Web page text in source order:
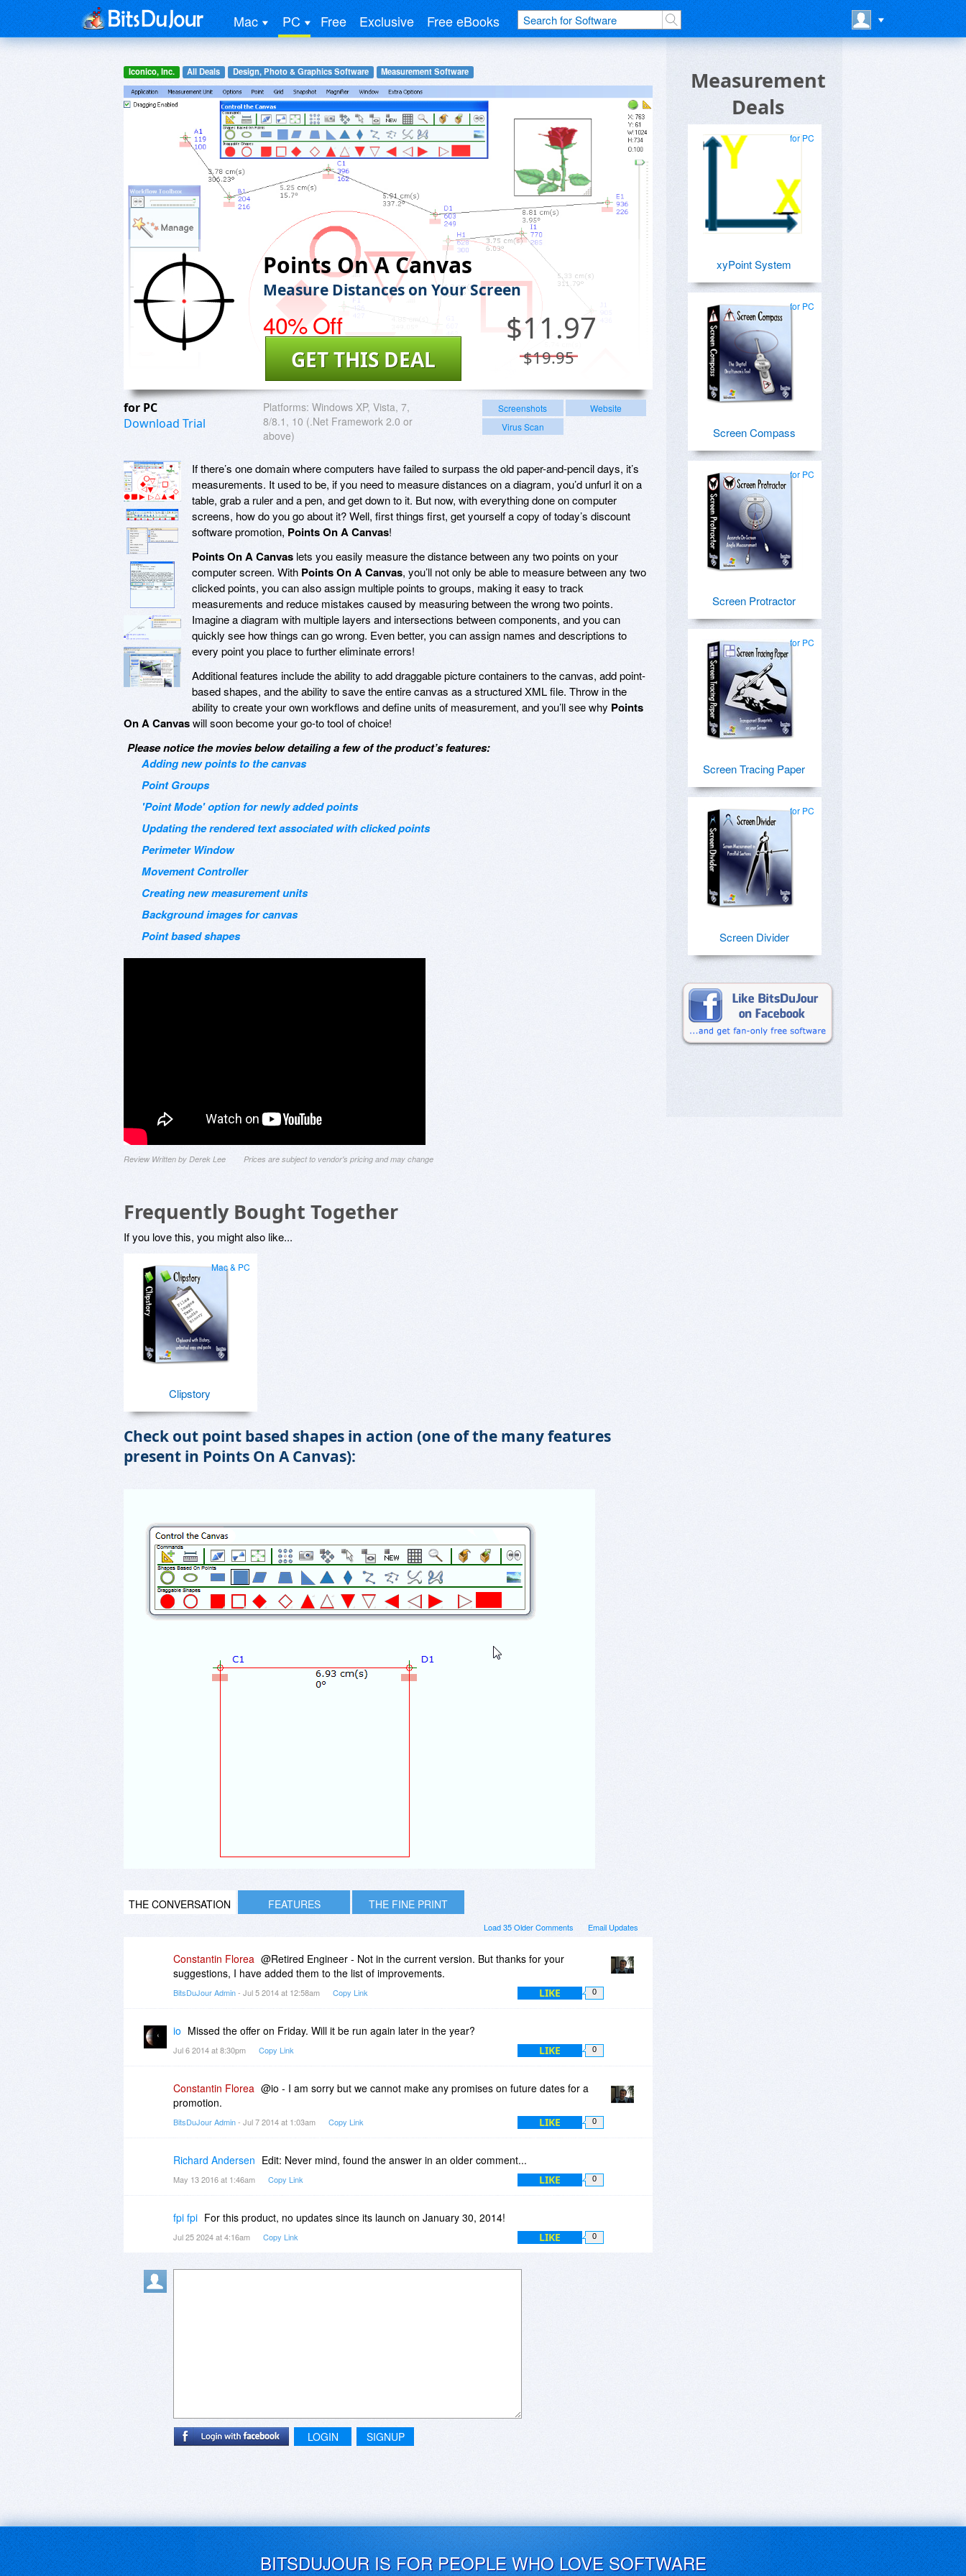
Mac PC Free Exclusive Free eBooks
Iconico, Inc. All Deals Design, Photo & Graphics Software Measurement Software
Points On A Canvas
Measure Distances on Your Screen
40% Off $11.97
$19.95
GET THIS DEAL
for PC
Download Trial
Platforms: Windows XP, Vista, 7,
8/8.1, 10 (.Net Framework 2.0 or
above)
Screenshots
Website
Virus Scan
If there’s one domain where computers have failed to surpass the old paper-and-pencil days, it’s
measurements. It used to be, if you need to measure distances on a diagram, you’d unfurl it on a
table, grab a ruler and a pen, and get down to it. But now, with everything done on computer
screens, how do you go about it? Well, first things first, get yourself a copy of today’s discount
software promotion, Points On A Canvas!
Points On A Canvas lets you easily measure the distance between any two points on your
computer screen. With Points On A Canvas, you’ll not only be able to measure between any two
clicked points, you can also assign multiple points to groups, making it easy to track
measurements and reduce mistakes caused by measuring between the wrong two points.
Imagine a diagram with multiple layers and intersections between components, and you can
quickly see how things can go wrong. Even better, you can assign names and descriptions to
every point you place to further eliminate errors!
Additional features include the ability to add draggable picture containers to the canvas, add point-
based shapes, and the ability to save the entire canvas as a structured XML file. Throw in the
ability to create your own workflows and define units of measurement, and you’ll see why Points
On A Canvaswill soon become your go-to tool of choice!
Please notice the movies below detailing a few of the product’s features:
Adding new points to the canvas
Point Groups
'Point Mode' option for newly added points
Updating the rendered text associated with clicked points
Perimeter Window
Movement Controller
Creating new measurement units
Background images for canvas
Point based shapes
Review Written by Derek Lee Prices are subject to vendor's pricing and may change
Frequently Bought Together
If you love this, you might also like...
Mac & PC
Clipstory
Check out point based shapes in action (one of the many features
present in Points On A Canvas):
THE CONVERSATION FEATURES THE FINE PRINT
Email Updates
Load 35 Older Comments
Constantin Florea @Retired Engineer - Not in the current version. But thanks for your
suggestions, I have added them to the list of improvements.
BitsDuJour Admin- Jul 5 2014 at 12:58am Copy Link LIKE 0
io Missed the offer on Friday. Will it be run again later in the year?
Jul 6 2014 at 8:30pm Copy Link LIKE 0
Constantin Florea @io - I am sorry but we cannot make any promises on future dates for a
promotion.
BitsDuJour Admin- Jul 7 2014 at 1:03am Copy Link LIKE 0
Richard Andersen Edit: Never mind, found the answer in an older comment...
May 13 2016 at 1:46am Copy Link LIKE 0
fpi fpi For this product, no updates since its launch on January 30, 2014!
Jul 25 2024 at 4:16am Copy Link LIKE 0
LOGIN SIGNUP
Measurement
Deals
for PC
xyPoint System
for PC
Screen Compass
for PC
Screen Protractor
for PC
Screen Tracing Paper
for PC
Screen Divider
BITSDUJOUR IS FOR PEOPLE WHO LOVE SOFTWARE